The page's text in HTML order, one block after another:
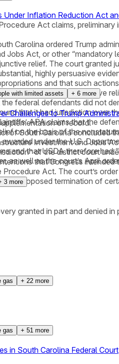
Inflation Reduction Act
Act claims,
Carolina ordered Trump
Act, or other “mandatory
relief. The court granted
highly persuasive
and that such
that a stay of the injunctive
federal defendants did not
that it had jurisdiction over
APA claims that the
on the basis of the
under the U.S.
and that USDA therefore
as well as the court’s April
with limited assets + 6 more
Challenges to Trump
of record.
of South Carolina
Investment and Jobs
of the district court
that Congress
Act. The court’s
proposed termination of
3 more
granted in part and denied
gas + 22 more
gas + 51 more
in South Carolina Federal Court